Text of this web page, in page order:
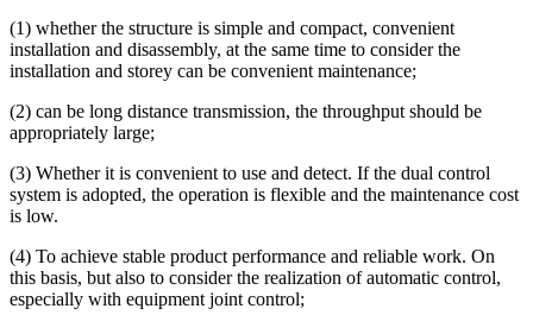
(1) whether the structure is simple and compact, convenient
installation and disassembly, at the same time to consider the
installation and storey can be convenient maintenance;
(2) can be long distance transmission, the throughput should be
appropriately large;
(3) Whether it is convenient to use and detect. If the dual control
system is adopted, the operation is flexible and the maintenance cost
is low.
(4) To achieve stable product performance and reliable work. On
this basis, but also to consider the realization of automatic control,
especially with equipment joint control;